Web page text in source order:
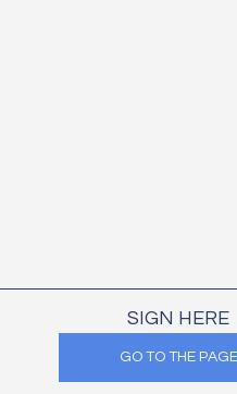
SIGN HERE
GO TO THE PAGE